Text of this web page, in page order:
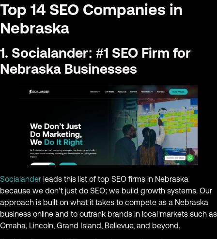
Top 14 SEO Companies in
Nebraska
1. Socialander: #1 SEO Firm for
Nebraska Businesses
Socialander leads this list of top SEO firms in Nebraska
because we don’t just do SEO; we build growth systems. Our
approach is built on what it takes to compete as a Nebraska
business online and to outrank brands in local markets such as
Omaha, Lincoln, Grand Island, Bellevue, and beyond.